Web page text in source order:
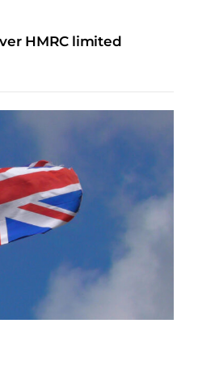
HMRC limited